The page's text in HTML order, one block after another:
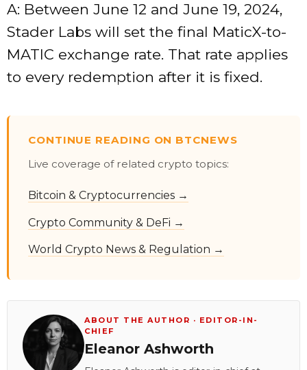
A: Between June 12 and June 19, 2024,
Stader Labs will set the final MaticX-to-
MATIC exchange rate. That rate applies
to every redemption after it is fixed.
CONTINUE READING ON BTCNEWS
Live coverage of related crypto topics:
Bitcoin & Cryptocurrencies →
Crypto Community & DeFi →
World Crypto News & Regulation →
ABOUT THE AUTHOR · EDITOR-IN-
CHIEF
Eleanor Ashworth